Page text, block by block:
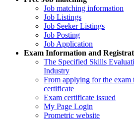
Job matching information
Job Listings
Job Seeker Listings
Job Posting
Job Application
Exam Information and
The Specified Skills
Industry
From applying for the exam
certificate
Exam certificate issued
My Page Login
Prometric website